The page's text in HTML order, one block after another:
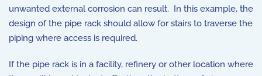
unwanted external corrosion can result. In this example, the
design of the pipe rack should allow for stairs to traverse the
piping where access is required.
If the pipe rack is in a facility, refinery or other location where